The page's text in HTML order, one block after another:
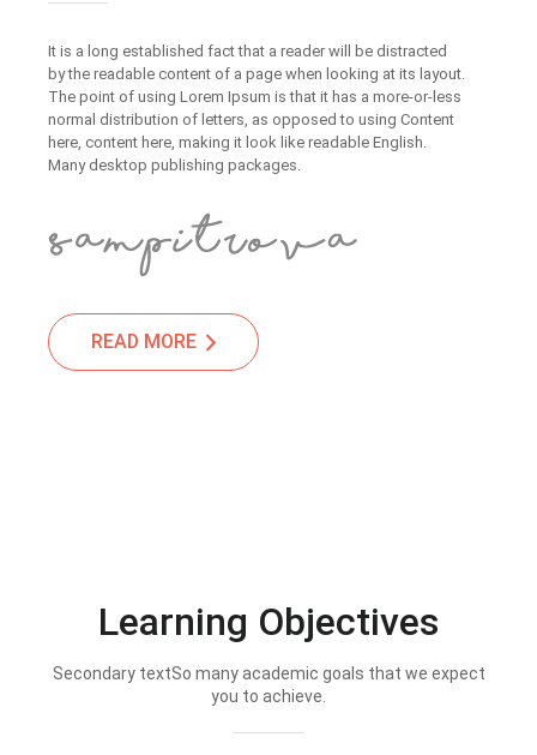
It is a long established fact that a reader will be distracted
by the readable content of a page when looking at its layout.
The point of using Lorem Ipsum is that it has a more-or-less
normal distribution of letters, as opposed to using Content
here, content here, making it look like readable English.
Many desktop publishing packages.
READ MORE
Learning Objectives
Secondary textSo many academic goals that we expect
you to achieve.